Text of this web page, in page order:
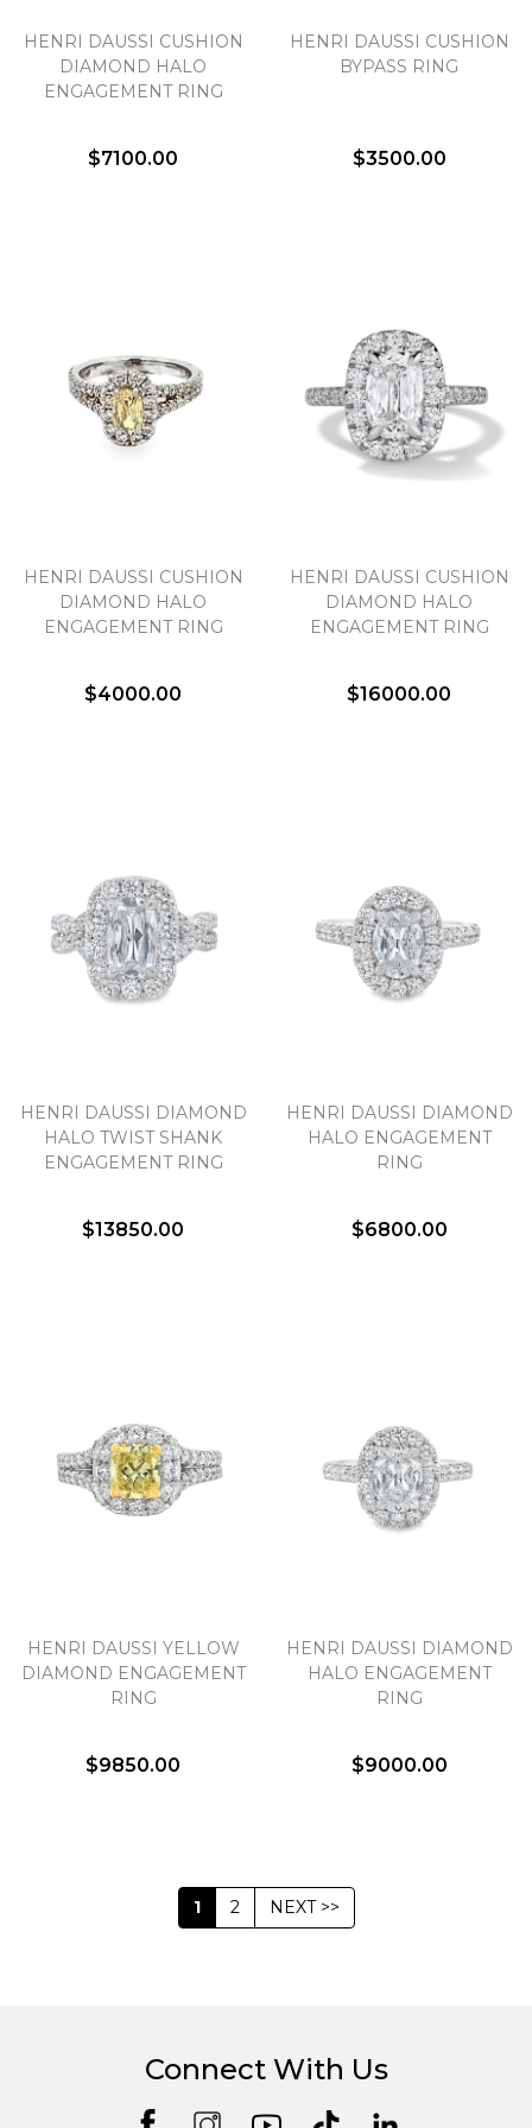
HENRI DAUSSI CUSHION
DIAMOND HALO
ENGAGEMENT RING
$7100.00
HENRI DAUSSI CUSHION
BYPASS RING
$3500.00
HENRI DAUSSI CUSHION
DIAMOND HALO
ENGAGEMENT RING
$4000.00
HENRI DAUSSI CUSHION
DIAMOND HALO
ENGAGEMENT RING
$16000.00
HENRI DAUSSI DIAMOND
HALO TWIST SHANK
ENGAGEMENT RING
$13850.00
HENRI DAUSSI DIAMOND
HALO ENGAGEMENT
RING
$6800.00
HENRI DAUSSI YELLOW
DIAMOND ENGAGEMENT
RING
$9850.00
HENRI DAUSSI DIAMOND
HALO ENGAGEMENT
RING
$9000.00
1 2 NEXT >>
We value your privacy
Analytics and statistics
Marketing
Connect With Us